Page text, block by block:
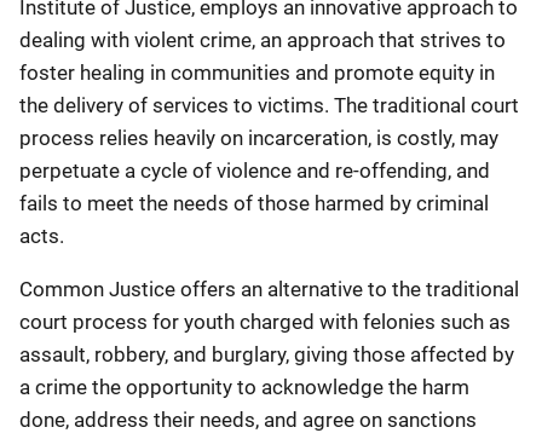
Institute of Justice, employs an innovative approach to
dealing with violent crime, an approach that strives to
foster healing in communities and promote equity in
the delivery of services to victims. The traditional court
process relies heavily on incarceration, is costly, may
perpetuate a cycle of violence and re-offending, and
fails to meet the needs of those harmed by criminal
acts.
Common Justice offers an alternative to the traditional
court process for youth charged with felonies such as
assault, robbery, and burglary, giving those affected by
a crime the opportunity to acknowledge the harm
done, address their needs, and agree on sanctions